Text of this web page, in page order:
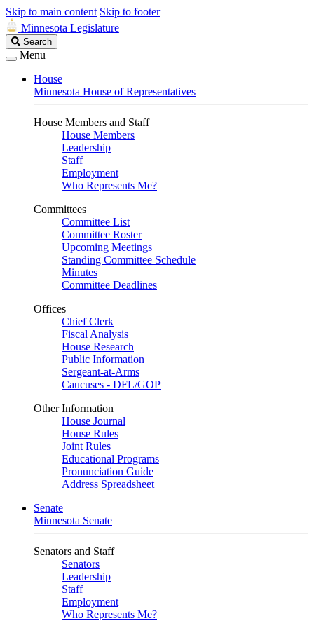
Skip to main content Skip to footer
Minnesota Legislature
Search
Legislature
Search
Menu
House
Minnesota House of Representatives
House Members and Staff
House Members
Leadership
Staff
Employment
Who Represents Me?
Committees
Committee List
Committee Roster
Upcoming Meetings
Standing Committee Schedule
Minutes
Committee Deadlines
Offices
Chief Clerk
Fiscal Analysis
House Research
Public Information
Sergeant-at-Arms
Caucuses - DFL/GOP
Other Information
House Journal
House Rules
Joint Rules
Educational Programs
Pronunciation Guide
Address Spreadsheet
Senate
Minnesota Senate
Senators and Staff
Senators
Leadership
Staff
Employment
Who Represents Me?